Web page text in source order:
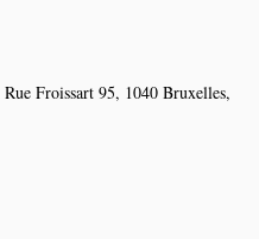
Rue Froissart 95, 1040 Bruxelles,